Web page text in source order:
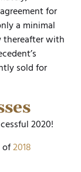
for
a minimal
thereafter with
sold for
2020!
of2018